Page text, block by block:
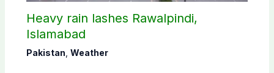
Heavy rain lashes Rawalpindi,
Islamabad
Pakistan Weather